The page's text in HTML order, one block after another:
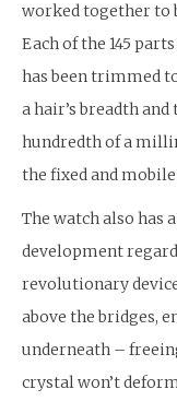
worked together to
Each of the 145
has been trimmed
a hair’s breadth
hundredth of a
the fixed and
The watch also has
development
revolutionary
above the bridges,
underneath –
crystal won’t